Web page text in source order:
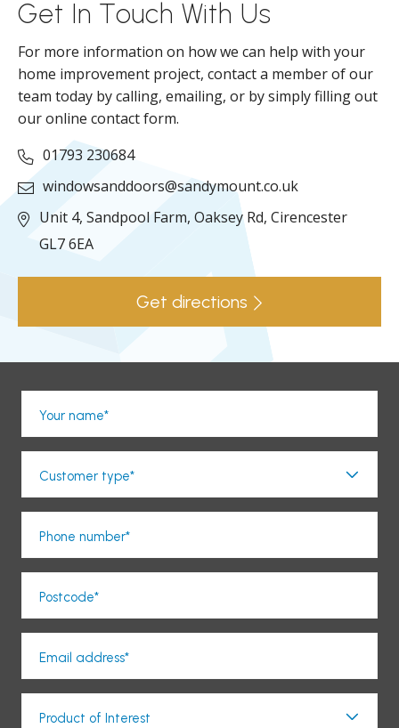
Get In Touch With Us
For more information on how we can help with your
home improvement project, contact a member of our
team today by calling, emailing, or by simply filling out
our online contact form.
01793 230684
windowsanddoors@sandymount.co.uk
Unit 4, Sandpool Farm, Oaksey Rd, Cirencester
GL7 6EA
Get directions
Your name*
Customer type*
Phone number*
Postcode*
Email address*
Product of Interest